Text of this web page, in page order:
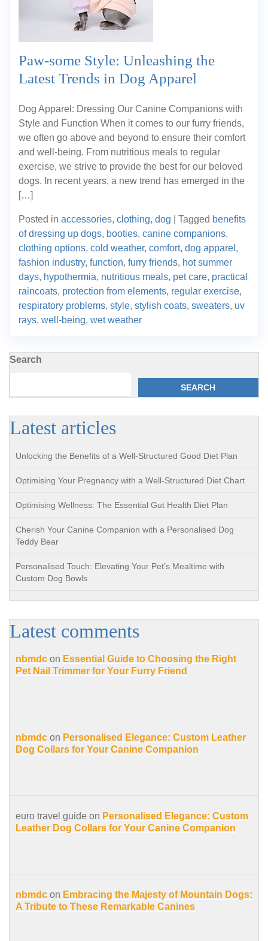
Paw-some Style: Unleashing the
Latest Trends in Dog Apparel
Dog Apparel: Dressing Our Canine Companions with
Style and Function When it comes to our furry friends,
we often go above and beyond to ensure their comfort
and well-being. From nutritious meals to regular
exercise, we strive to provide the best for our beloved
dogs. In recent years, a new trend has emerged in the
[…]
Posted in accessories, clothing, dog Tagged benefits
of dressing up dogs, booties, canine companions,
clothing options, cold weather, comfort, dog apparel ,
fashion industry, function, furry friends, hot summer
days, hypothermia, nutritious meals, pet care, practical
raincoats, protection from elements, regular exercise,
respiratory problems, style, stylish coats, sweaters, uv
rays, well-being, wet weather
Search
SEARCH
Latest articles
Unlocking the Benefits of a Well-Structured Good Diet Plan
Optimising Your Pregnancy with a Well-Structured Diet Chart
Optimising Wellness: The Essential Gut Health Diet Plan
Cherish Your Canine Companion with a Personalised Dog
Teddy Bear
Personalised Touch: Elevating Your Pet’s Mealtime with
Custom Dog Bowls
Latest comments
nbmdc on Essential Guide to Choosing the Right
Pet Nail Trimmer for Your Furry Friend
nbmdc on Personalised Elegance: Custom Leather
Dog Collars for Your Canine Companion
euro travel guide on Personalised Elegance: Custom
Leather Dog Collars for Your Canine Companion
nbmdc on Embracing the Majesty of Mountain Dogs:
A Tribute to These Remarkable Canines